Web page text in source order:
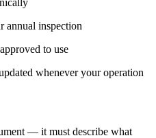
annual inspection
to use
whenever your operation
— it must describe what